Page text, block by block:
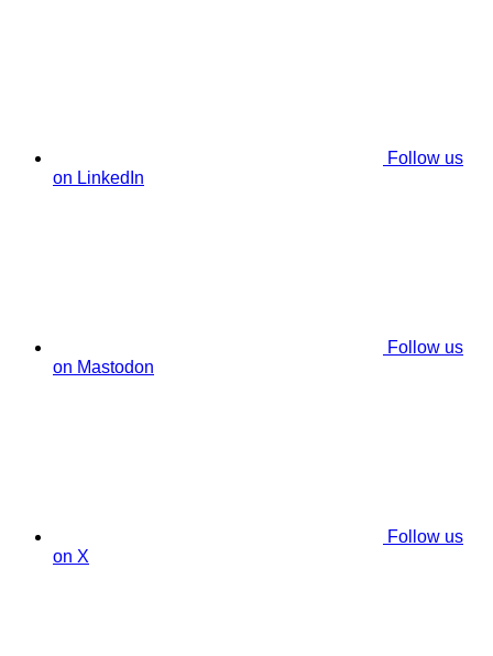
Follow us
on LinkedIn
Follow us
on Mastodon
Follow us
on X